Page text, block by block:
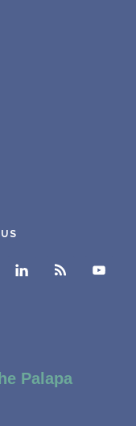
Palapa